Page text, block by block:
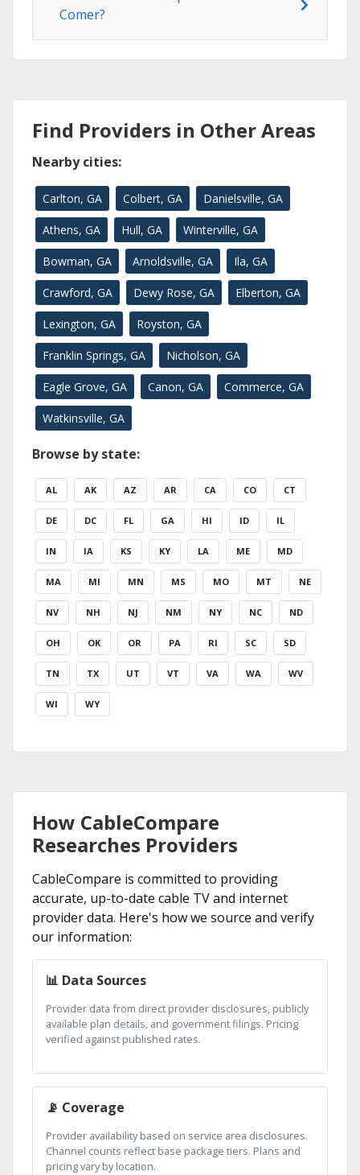
Comer?
Find Providers in Other Areas
Nearby cities:
Carlton, GA Colbert, GA Danielsville, GA
Athens, GA Hull, GA Winterville, GA
Bowman, GA Arnoldsville, GA Ila, GA
Crawford, GA Dewy Rose, GA Elberton, GA
Lexington, GA Royston, GA
Franklin Springs, GA Nicholson, GA
Eagle Grove, GA Canon, GA Commerce, GA
Watkinsville, GA
Browse by state:
AL AK AZ AR CA CO CT
DE DC FL GA HI ID IL
IN IA KS KY LA ME MD
MA MI MN MS MO MT NE
NV NH NJ NM NY NC ND
OH OK OR PA RI SC SD
TN TX UT VT VA WA WV
WI WY
How CableCompare
Researches Providers
CableCompare is committed to providing
accurate, up-to-date cable TV and internet
provider data. Here's how we source and verify
our information:
📊 Data Sources
Provider data from direct provider disclosures, publicly
available plan details, and government filings. Pricing
verified against published rates.
📡 Coverage
Provider availability based on service area disclosures.
Channel counts reflect base package tiers. Plans and
pricing vary by location.